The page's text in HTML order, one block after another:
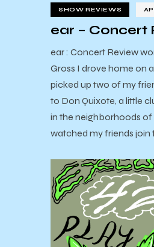
SHOW REVIEWS
ear – Concert
ear : Concert Review
Gross I drove home on
picked up two of my
to Don Quixote, a little
in the neighborhoods of
watched my friends join